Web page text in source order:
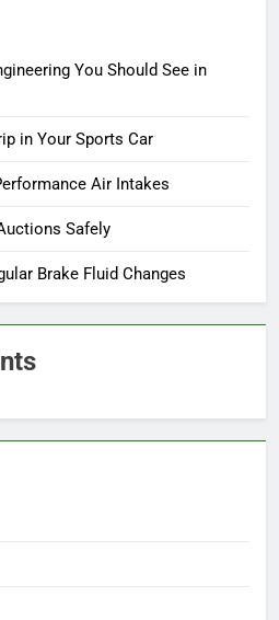
You Should See in
in Your Sports Car
Air Intakes
Safely
Brake Fluid Changes